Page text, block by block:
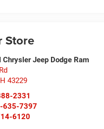
Store
Chrysler Jeep Dodge Ram
43229
2331
635-7397
6120